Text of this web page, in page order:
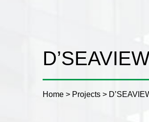
Home > Projects >